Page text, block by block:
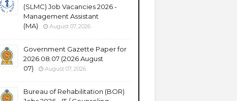
(SLMC) Job Vacancies 2026 -
Management Assistant
(MA)
August 07, 2026
Government Gazette Paper for
2026.08.07 (2026 August
07)
August 07, 2026
Bureau of Rehabilitation (BOR)